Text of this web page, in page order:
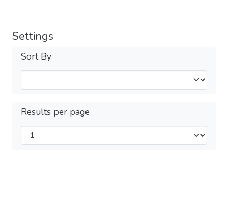
Settings
Sort By
Results per page